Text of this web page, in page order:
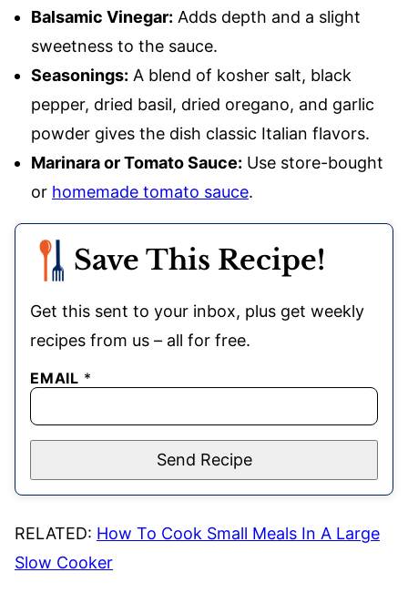
Balsamic Vinegar: Adds depth and a slight
sweetness to the sauce.
Seasonings: A blend of kosher salt, black
pepper, dried basil, dried oregano, and garlic
powder gives the dish classic Italian flavors.
Marinara or Tomato Sauce: Use store-bought
or homemade tomato sauce.
Save This Recipe!
Get this sent to your inbox, plus get weekly
recipes from us – all for free.
EMAIL *
Send Recipe
RELATED: How To Cook Small Meals In A Large
Slow Cooker